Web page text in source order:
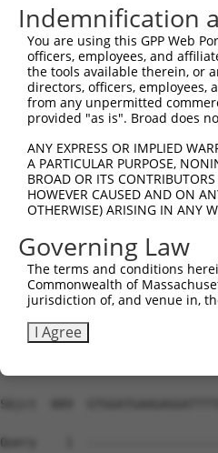
Indemnification
You are using this GPP Web
officers, employees, and
the tools available therein, or
directors, officers, employees,
from any unpermitted
provided "as is". Broad does
ANY EXPRESS OR IMPLIED
A PARTICULAR PURPOSE,
BROAD OR ITS
HOWEVER CAUSED AND ON
OTHERWISE) ARISING IN ANY
Governing Law
The terms and conditions
Commonwealth of
jurisdiction of, and venue in,
I Agree